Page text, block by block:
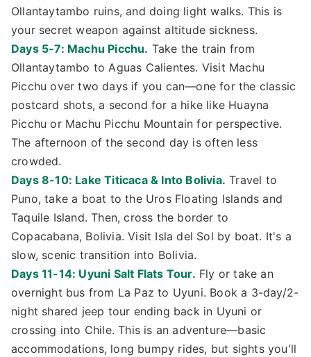
Ollantaytambo ruins, and doing light walks. This is
your secret weapon against altitude sickness.
Days 5-7: Machu Picchu. Take the train from
Ollantaytambo to Aguas Calientes. Visit Machu
Picchu over two days if you can—one for the classic
postcard shots, a second for a hike like Huayna
Picchu or Machu Picchu Mountain for perspective.
The afternoon of the second day is often less
crowded.
Days 8-10: Lake Titicaca & Into Bolivia. Travel to
Puno, take a boat to the Uros Floating Islands and
Taquile Island. Then, cross the border to
Copacabana, Bolivia. Visit Isla del Sol by boat. It's a
slow, scenic transition into Bolivia.
Days 11-14: Uyuni Salt Flats Tour. Fly or take an
overnight bus from La Paz to Uyuni. Book a 3-day/2-
night shared jeep tour ending back in Uyuni or
crossing into Chile. This is an adventure—basic
accommodations, long bumpy rides, but sights you'll